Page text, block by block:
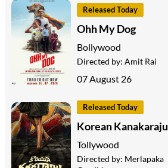
Released Today
Ohh My Dog
Bollywood
Directed by: Amit Rai
07 August 26
Released Today
Korean Kanakaraju
Tollywood
Directed by: Merlapaka